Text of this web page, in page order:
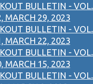
BULLETIN - VOL.
MARCH 29, 2023
BULLETIN - VOL.
MARCH 22, 2023
BULLETIN - VOL.
MARCH 15, 2023
BULLETIN - VOL.